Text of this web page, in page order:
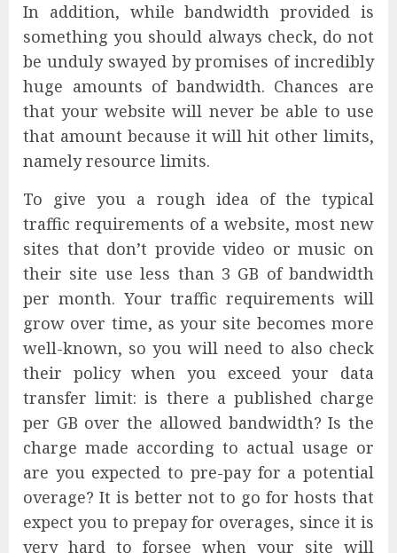
In addition, while bandwidth provided is
something you should always check, do not
be unduly swayed by promises of incredibly
huge amounts of bandwidth. Chances are
that your website will never be able to use
that amount because it will hit other limits,
namely resource limits.
To give you a rough idea of the typical
traffic requirements of a website, most new
sites that don’t provide video or music on
their site use less than 3 GB of bandwidth
per month. Your traffic requirements will
grow over time, as your site becomes more
well-known, so you will need to also check
their policy when you exceed your data
transfer limit: is there a published charge
per GB over the allowed bandwidth? Is the
charge made according to actual usage or
are you expected to pre-pay for a potential
overage? It is better not to go for hosts that
expect you to prepay for overages, since it is
very hard to forsee when your site will